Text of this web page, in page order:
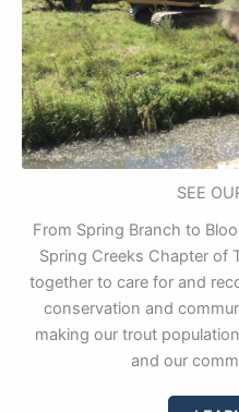
SEE
From Spring Branch to
Spring Creeks Chapter of
together to care for and
conservation and
making our trout
and our